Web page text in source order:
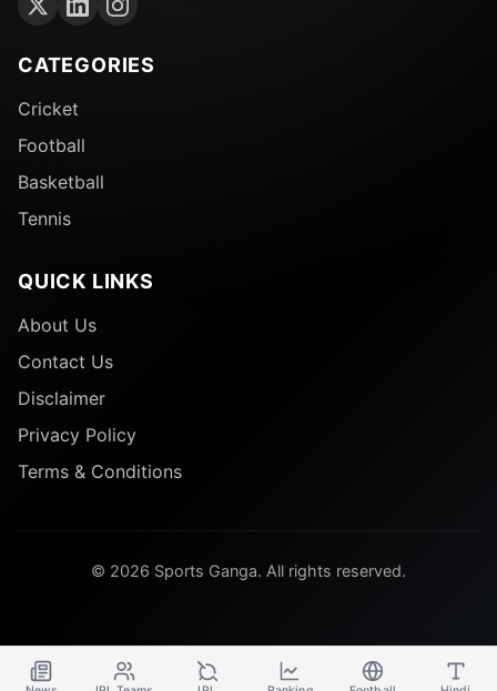
CATEGORIES
Cricket
Football
Basketball
Tennis
QUICK LINKS
About Us
Contact Us
Disclaimer
Privacy Policy
Terms & Conditions
© 2026 Sports Ganga. All rights reserved.